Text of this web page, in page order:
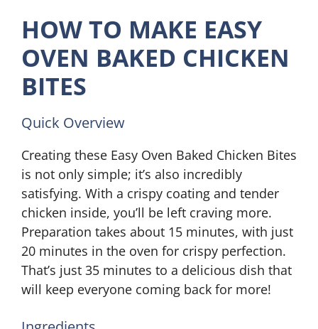
HOW TO MAKE EASY
OVEN BAKED CHICKEN
BITES
Quick Overview
Creating these Easy Oven Baked Chicken Bites
is not only simple; it’s also incredibly
satisfying. With a crispy coating and tender
chicken inside, you’ll be left craving more.
Preparation takes about 15 minutes, with just
20 minutes in the oven for crispy perfection.
That’s just 35 minutes to a delicious dish that
will keep everyone coming back for more!